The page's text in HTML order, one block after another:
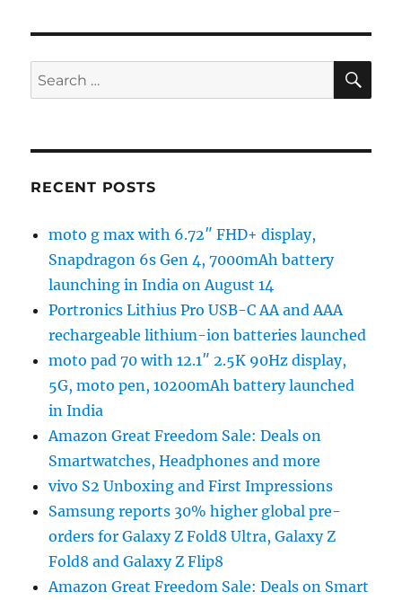
Search
for:
RECENT POSTS
moto g max with 6.72″ FHD+ display,
Snapdragon 6s Gen 4, 7000mAh battery
launching in India on August 14
Portronics Lithius Pro USB-C AA and AAA
rechargeable lithium-ion batteries launched
moto pad 70 with 12.1″ 2.5K 90Hz display,
5G, moto pen, 10200mAh battery launched
in India
Amazon Great Freedom Sale: Deals on
Smartwatches, Headphones and more
vivo S2 Unboxing and First Impressions
Samsung reports 30% higher global pre-
orders for Galaxy Z Fold8 Ultra, Galaxy Z
Fold8 and Galaxy Z Flip8
Amazon Great Freedom Sale: Deals on Smart